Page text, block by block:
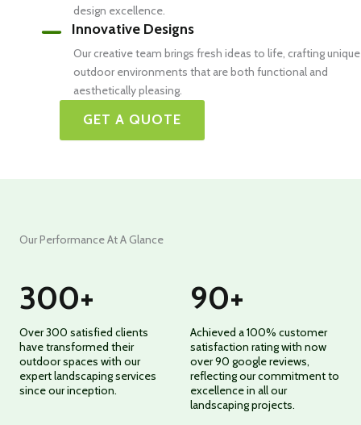
design excellence.
Innovative Designs
Our creative team brings fresh ideas to life, crafting unique
outdoor environments that are both functional and
aesthetically pleasing.
GET A QUOTE
Our Performance At A Glance
300+
Over 300 satisfied clients
have transformed their
outdoor spaces with our
expert landscaping services
since our inception.
90+
Achieved a 100% customer
satisfaction rating with now
over 90 google reviews,
reflecting our commitment to
excellence in all our
landscaping projects.